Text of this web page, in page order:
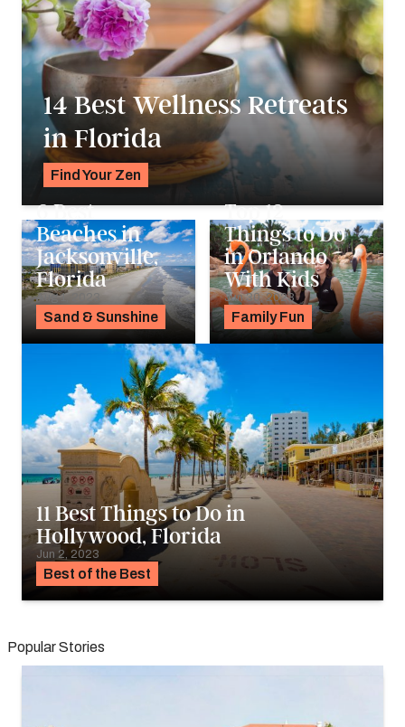
14 Best Wellness Retreats
in Florida
Find Your Zen
Sand & Sunshine
6 Best
Beaches in
Jacksonville,
Florida
Aug 1, 2023
Family Fun
Top 12
Things to Do
in Orlando
With Kids
Jun 30, 2023
Best of the Best
11 Best Things to Do in
Hollywood, Florida
Jun 2, 2023
Popular Stories